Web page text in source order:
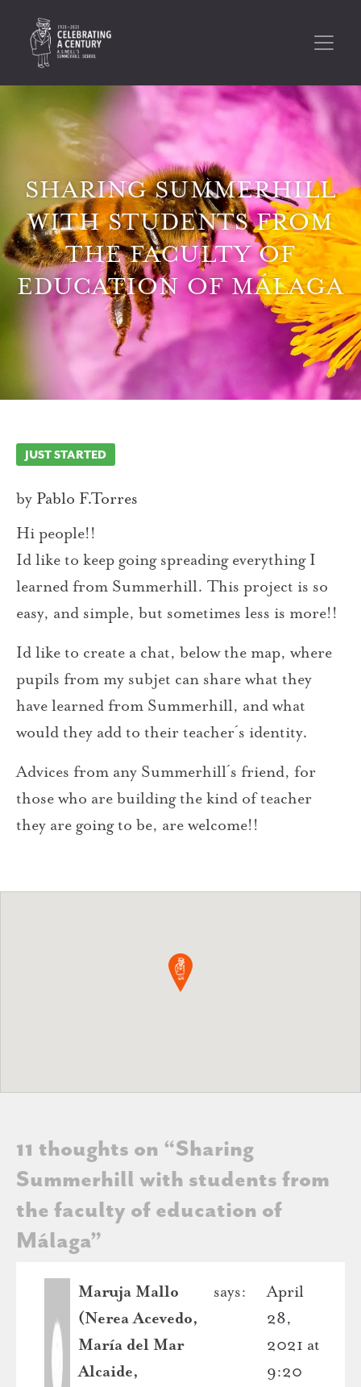
SHARING SUMMERHILL
WITH STUDENTS FROM
THE FACULTY OF
EDUCATION OF MÁLAGA
JUST STARTED
by Pablo F.Torres
Hi people!!
Id like to keep going spreading everything I
learned from Summerhill. This project is so
easy, and simple, but sometimes less is more!!
Id like to create a chat, below the map, where
pupils from my subjet can share what they
have learned from Summerhill, and what
would they add to their teacher´s identity.
Advices from any Summerhill´s friend, for
those who are building the kind of teacher
they are going to be, are welcome!!
11 thoughts on “Sharing
Summerhill with students from
the faculty of education of
Málaga”
Maruja Mallo
(Nerea Acevedo,
María del Mar
Alcaide,
says:
April
28,
2021 at
9:20